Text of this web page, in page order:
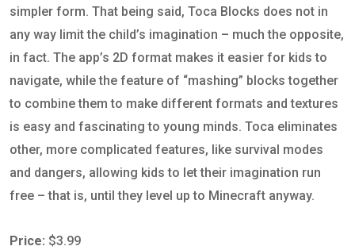
simpler form. That being said, Toca Blocks does not in
any way limit the child’s imagination – much the opposite,
in fact. The app’s 2D format makes it easier for kids to
navigate, while the feature of “mashing” blocks together
to combine them to make different formats and textures
is easy and fascinating to young minds. Toca eliminates
other, more complicated features, like survival modes
and dangers, allowing kids to let their imagination run
free – that is, until they level up to Minecraft anyway.
Price: $3.99